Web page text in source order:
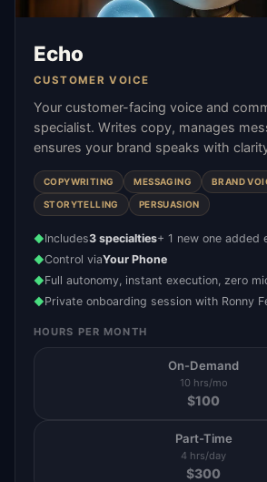
Echo
CUSTOMER VOICE
Your customer-facing voice and
specialist. Writes copy, manages
ensures your brand speaks with
COPYWRITING MESSAGING BRAND
STORYTELLING PERSUASION
◆Includes3 specialties+ 1 new one added
◆Control viaYour Phone
◆Full autonomy, instant execution, zero
◆Private onboarding session with Ronny
HOURS PER MONTH
On-Demand
10 hrs/mo
$100
Part-Time
4 hrs/day
$300